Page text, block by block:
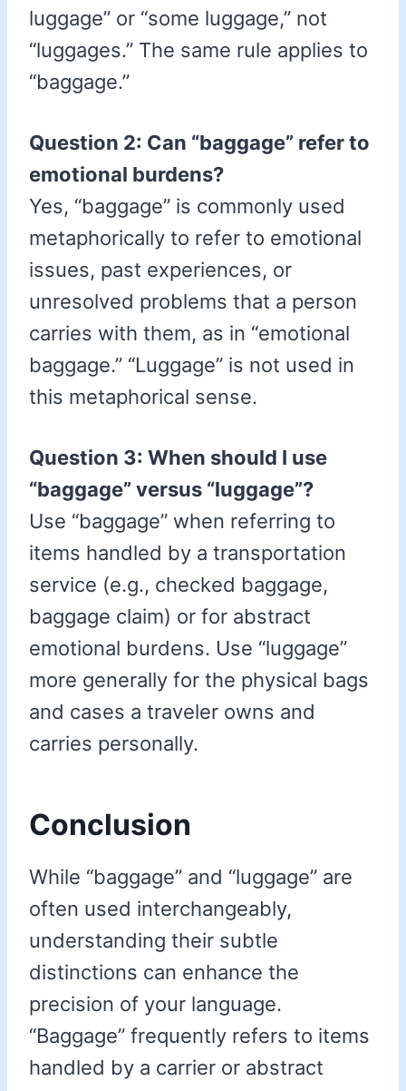
luggage” or “some luggage,” not
“luggages.” The same rule applies to
“baggage.”
Question 2: Can “baggage” refer to
emotional burdens?
Yes, “baggage” is commonly used
metaphorically to refer to emotional
issues, past experiences, or
unresolved problems that a person
carries with them, as in “emotional
baggage.” “Luggage” is not used in
this metaphorical sense.
Question 3: When should I use
“baggage” versus “luggage”?
Use “baggage” when referring to
items handled by a transportation
service (e.g., checked baggage,
baggage claim) or for abstract
emotional burdens. Use “luggage”
more generally for the physical bags
and cases a traveler owns and
carries personally.
Conclusion
While “baggage” and “luggage” are
often used interchangeably,
understanding their subtle
distinctions can enhance the
precision of your language.
“Baggage” frequently refers to items
handled by a carrier or abstract